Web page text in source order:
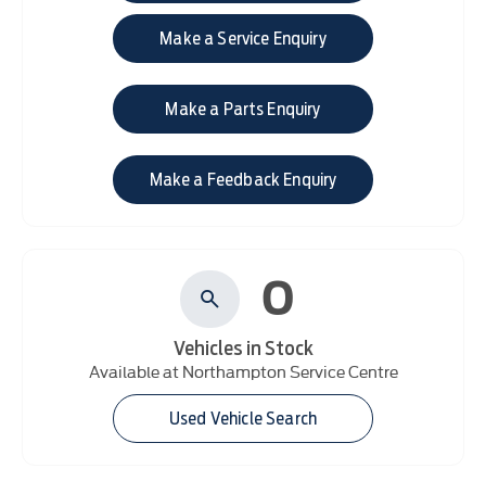
Make a Service Enquiry
Make a Parts Enquiry
Make a Feedback Enquiry
0
Vehicles in Stock
Available at Northampton Service Centre
Used Vehicle Search